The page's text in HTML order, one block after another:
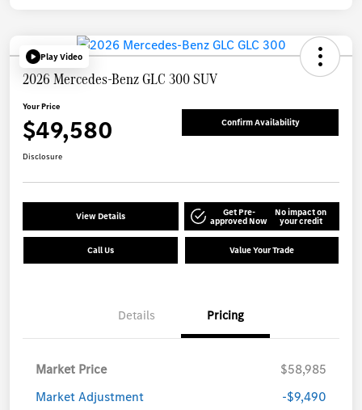
Play Video
2026 Mercedes-Benz GLC 300 SUV
Your Price
$49,580 Confirm Availability
Disclosure
View Details Get Pre-
approved Now
No impact on
your credit
Call Us Value Your Trade
Details Pricing
Market Price
$58,985
Market Adjustment
-$9,490